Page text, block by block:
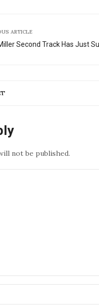
ARTICLE
Second Track Has Just
not be published.